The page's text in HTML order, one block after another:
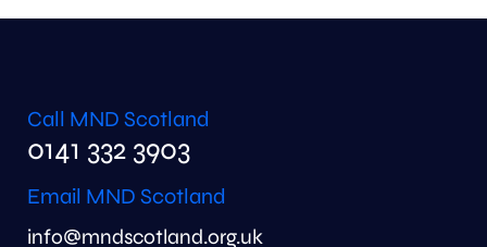
Call MND Scotland
0141 332 3903
Email MND Scotland
info@mndscotland.org.uk